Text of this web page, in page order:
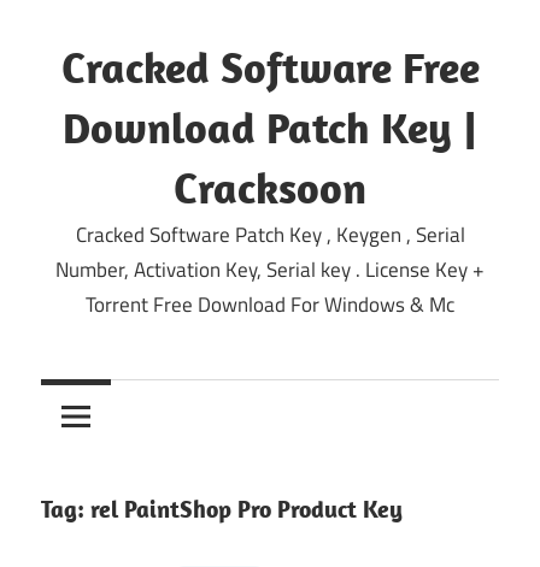
content
Cracked Software Free
Download Patch Key |
Cracksoon
Cracked Software Patch Key , Keygen , Serial
Number, Activation Key, Serial key . License Key +
Torrent Free Download For Windows & Mc
Tag: rel PaintShop Pro Product Key